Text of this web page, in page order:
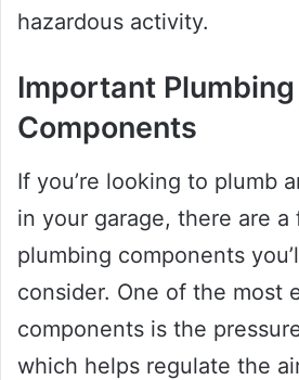
hazardous activity.
Important Plumbing
Components
If you’re looking to plumb
in your garage, there are
plumbing components
consider. One of the most
components is the
which helps regulate the